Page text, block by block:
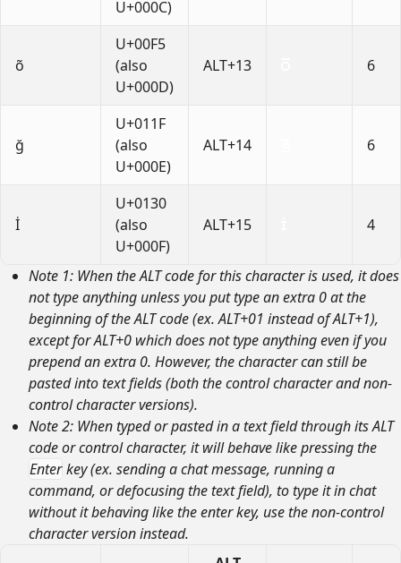
U+000C)
õ
U+00F5
(also
U+000D)
ALT+13 6
ğ
U+011F
(also
U+000E)
ALT+14 6
İ
U+0130
(also
U+000F)
ALT+15 4
Note 1: When the ALT code for this character is used, it does
not type anything unless you put type an extra 0 at the
beginning of the ALT code (ex. ALT+01 instead of ALT+1),
except for ALT+0 which does not type anything even if you
prepend an extra 0. However, the character can still be
pasted into text fields (both the control character and non-
control character versions).
Note 2: When typed or pasted in a text field through its ALT
code or control character, it will behave like pressing the
Enter key (ex. sending a chat message, running a
command, or defocusing the text field), to type it in chat
without it behaving like the enter key, use the non-control
character version instead.